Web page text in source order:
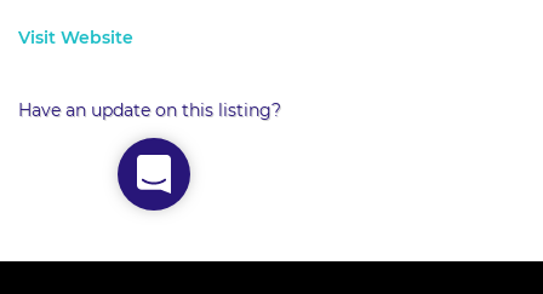
Visit Website
Have an update on this listing?